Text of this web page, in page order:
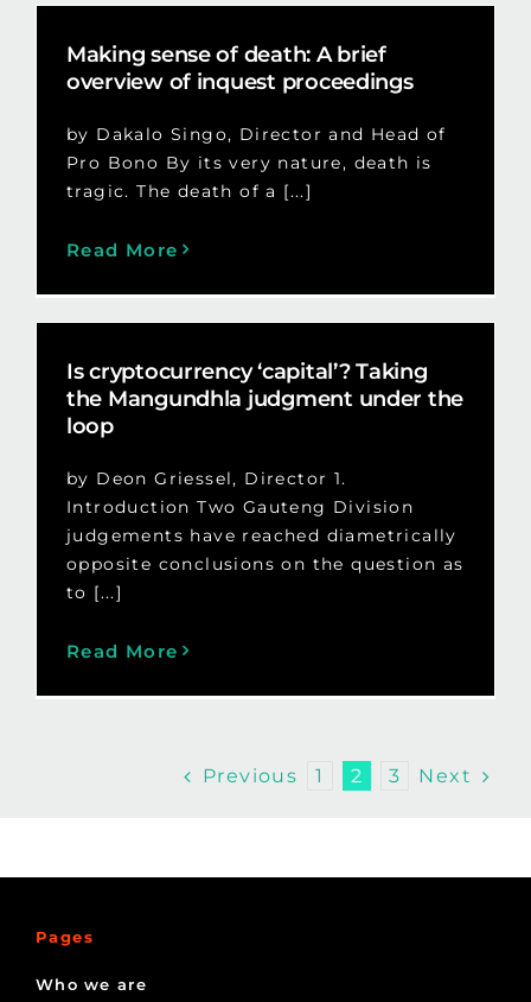
Making sense of death: A brief
overview of inquest proceedings
by Dakalo Singo, Director and Head of
Pro Bono By its very nature, death is
tragic. The death of a [...]
Read More
Is cryptocurrency ‘capital’? Taking
the Mangundhla judgment under the
loop
by Deon Griessel, Director 1.
Introduction Two Gauteng Division
judgements have reached diametrically
opposite conclusions on the question as
to [...]
Read More
Previous 1 2 3 Next
Pages
Who we are